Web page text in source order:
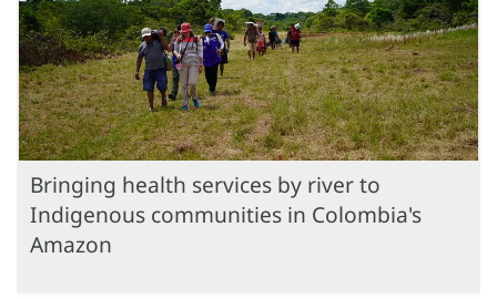
Bringing health services by river to
Indigenous communities in Colombia's
Amazon